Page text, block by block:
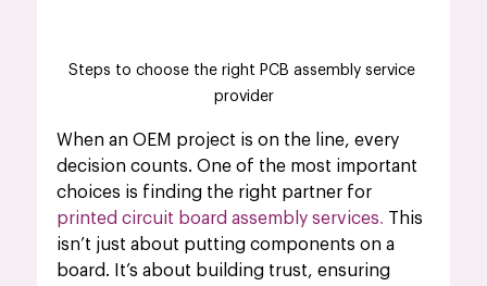
Steps to choose the right PCB assembly service
provider
When an OEM project is on the line, every
decision counts. One of the most important
choices is finding the right partner for
printed circuit board assembly services. This
isn’t just about putting components on a
board. It’s about building trust, ensuring